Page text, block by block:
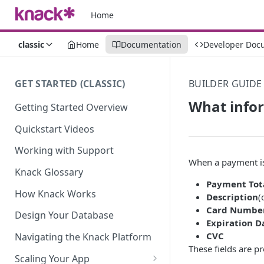
Home
classic Home Documentation Developer
GET STARTED (CLASSIC)
Getting Started Overview
Quickstart Videos
Working with Support
Knack Glossary
How Knack Works
Design Your Database
Navigating the Knack Platform
Scaling Your App
BUILDER GUIDE
What
When a payment
Payment
Description
Card
Expiration
CVC
These fields are